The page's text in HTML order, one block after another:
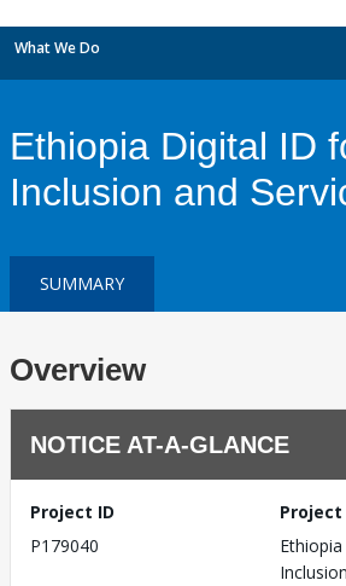
What We Do
Ethiopia Digital ID
Inclusion and
SUMMARY
Overview
NOTICE AT-A-GLANCE
Project ID
P179040